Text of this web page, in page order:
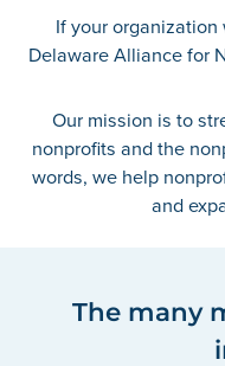
If your
Delaware Alliance for
Our mission is to
nonprofits and the
words, we help
and
The many